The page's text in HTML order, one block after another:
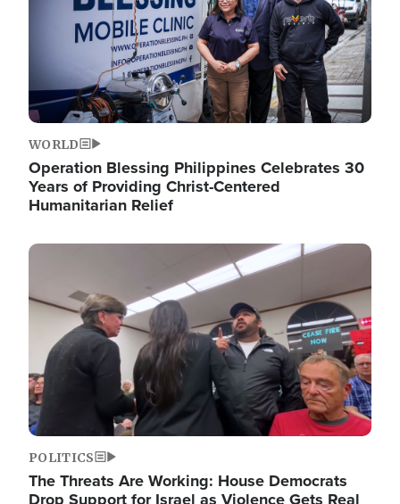
WORLD
Operation Blessing Philippines Celebrates 30
Years of Providing Christ-Centered
Humanitarian Relief
Image
POLITICS
The Threats Are Working: House Democrats